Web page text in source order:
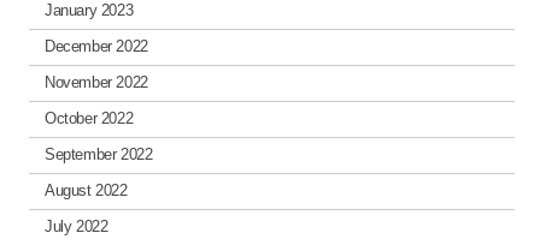
January 2023
December 2022
November 2022
October 2022
September 2022
August 2022
July 2022